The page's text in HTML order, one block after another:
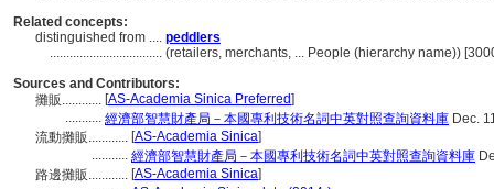
Related concepts:
distinguished from .... peddlers
.................................. (retailers, merchants, ... People (hierarchy name))
Sources and Contributors:
攤販............ [AS-Academia Sinica Preferred]
........... 經濟部智慧財產局－本國專利技術名詞中英對照查詢資料庫 Dec.
流動攤販............ [AS-Academia Sinica]
........... 經濟部智慧財產局－本國專利技術名詞中英對照查詢資料庫
路邊攤販............ [AS-Academia Sinica]